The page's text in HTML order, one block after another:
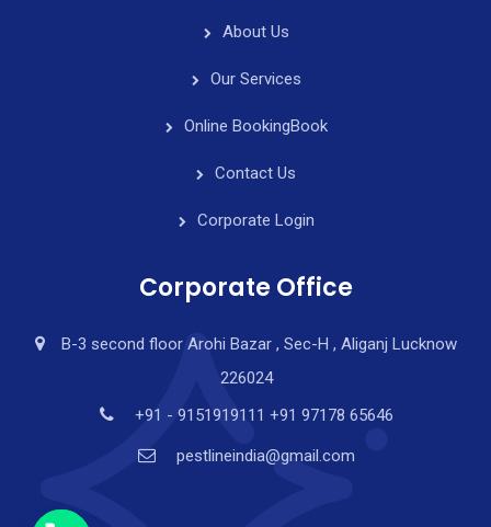
About Us
Our Services
Online BookingBook
Contact Us
Corporate Login
Corporate Office
B-3 second floor Arohi Bazar , Sec-H , Aliganj Lucknow
226024
+91 - 9151919111 +91 97178 65646
pestlineindia@gmail.com
c